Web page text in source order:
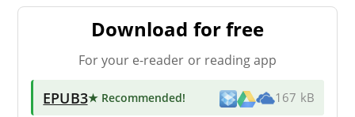
Download for free
For your e-reader or reading app
EPUB3★ Recommended! 167 kB